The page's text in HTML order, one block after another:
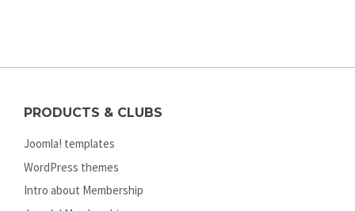
PRODUCTS & CLUBS
Joomla! templates
WordPress themes
Intro about Membership